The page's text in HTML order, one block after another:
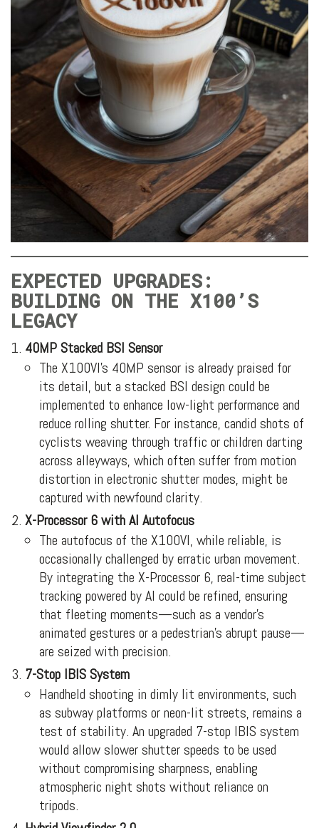
EXPECTED UPGRADES:
BUILDING ON THE X100’S
LEGACY
40MP Stacked BSI Sensor
The X100VI’s 40MP sensor is already praised for
its detail, but a stacked BSI design could be
implemented to enhance low-light performance and
reduce rolling shutter. For instance, candid shots of
cyclists weaving through traffic or children darting
across alleyways, which often suffer from motion
distortion in electronic shutter modes, might be
captured with newfound clarity.
X-Processor 6 with AI Autofocus
The autofocus of the X100VI, while reliable, is
occasionally challenged by erratic urban movement.
By integrating the X-Processor 6, real-time subject
tracking powered by AI could be refined, ensuring
that fleeting moments—such as a vendor’s
animated gestures or a pedestrian’s abrupt pause—
are seized with precision.
7-Stop IBIS System
Handheld shooting in dimly lit environments, such
as subway platforms or neon-lit streets, remains a
test of stability. An upgraded 7-stop IBIS system
would allow slower shutter speeds to be used
without compromising sharpness, enabling
atmospheric night shots without reliance on
tripods.